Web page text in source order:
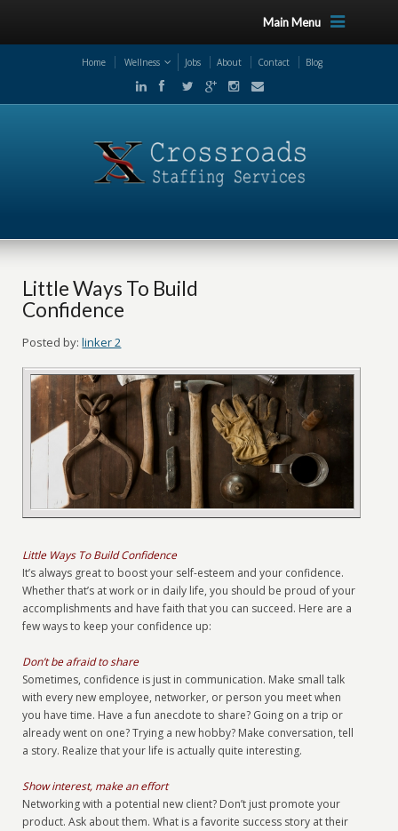
Main Menu
Home Wellness Jobs About Contact Blog
Little Ways To Build
Confidence
Posted by: linker 2
Little Ways To Build Confidence
It’s always great to boost your self-esteem and your confidence.
Whether that’s at work or in daily life, you should be proud of your
accomplishments and have faith that you can succeed. Here are a
few ways to keep your confidence up:
Don’t be afraid to share
Sometimes, confidence is just in communication. Make small talk
with every new employee, networker, or person you meet when
you have time. Have a fun anecdote to share? Going on a trip or
already went on one? Trying a new hobby? Make conversation, tell
a story. Realize that your life is actually quite interesting.
Show interest, make an effort
Networking with a potential new client? Don’t just promote your
product. Ask about them. What is a favorite success story at their